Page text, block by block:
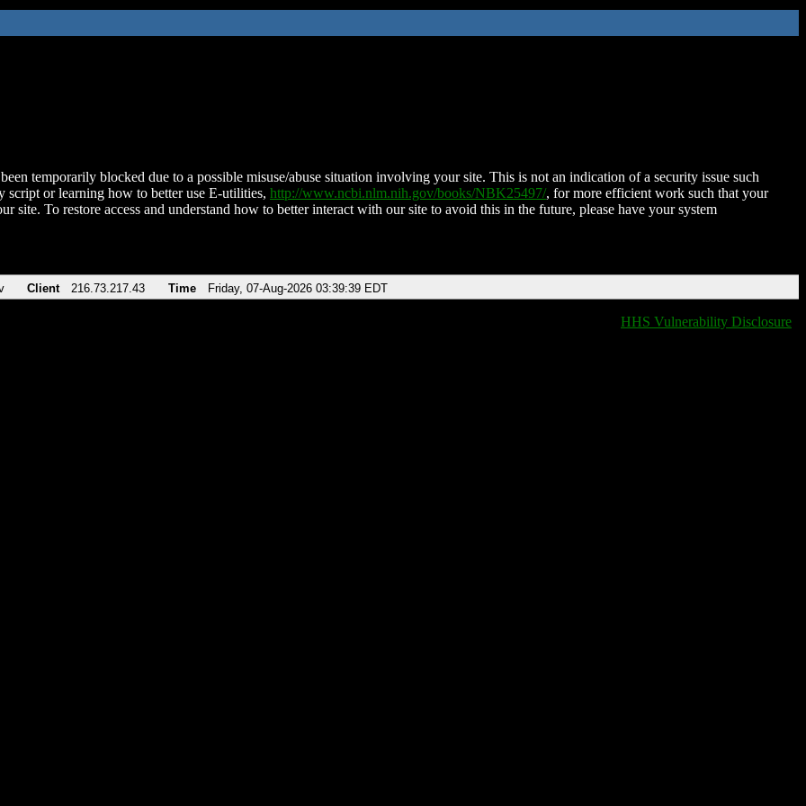
temporarily blocked due to a possible misuse/abuse situation involving your site. This is not an indication of a security issue such
script or learning how to better use E-utilities, http://www.ncbi.nlm.nih.gov/books/NBK25497/, for more efficient work such that your
site. To restore access and understand how to better interact with our site to avoid this in the future, please have your system
Client 216.73.217.43 Time Friday, 07-Aug-2026 03:39:39 EDT
HHS Vulnerability Disclosure